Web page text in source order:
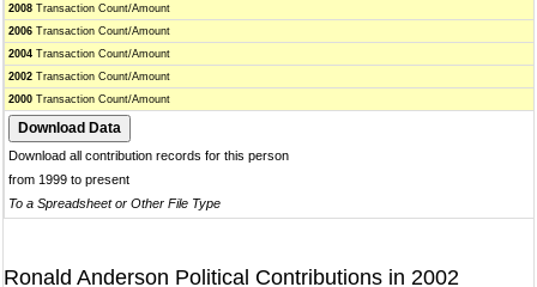
2008 Transaction Count/Amount
2006 Transaction Count/Amount
2004 Transaction Count/Amount
2002 Transaction Count/Amount
2000 Transaction Count/Amount
Download all contribution records for this person
from 1999 to present
To a Spreadsheet or Other File Type
Ronald Anderson Political Contributions in 2002